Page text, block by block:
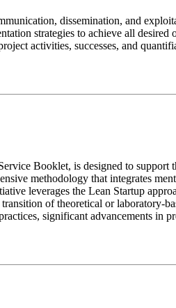
dissemination, and
strategies to achieve all
activities, successes, and
Booklet, is designed to
methodology that integrates
leverages the Lean Startup
of theoretical or laboratory-
significant advancements in